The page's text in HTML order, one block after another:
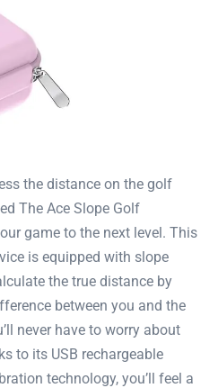
the distance on the golf
The Ace Slope Golf
game to the next level. This
is equipped with slope
the true distance by
between you and the
never have to worry about
to its USB rechargeable
technology, you’ll feel a